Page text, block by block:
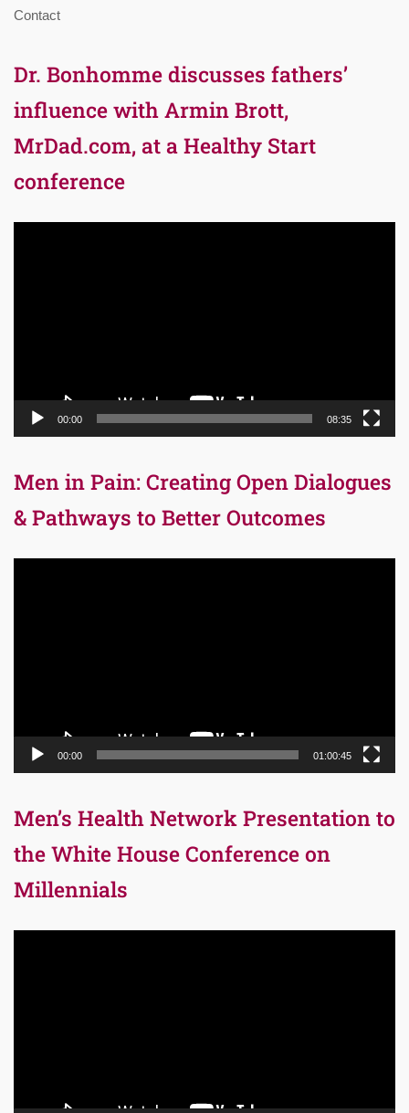
Contact
Dr. Bonhomme discusses fathers’
influence with Armin Brott,
MrDad.com, at a Healthy Start
conference
00:00 08:35
Men in Pain: Creating Open Dialogues
& Pathways to Better Outcomes
00:00 01:00:45
Men’s Health Network Presentation to
the White House Conference on
Millennials